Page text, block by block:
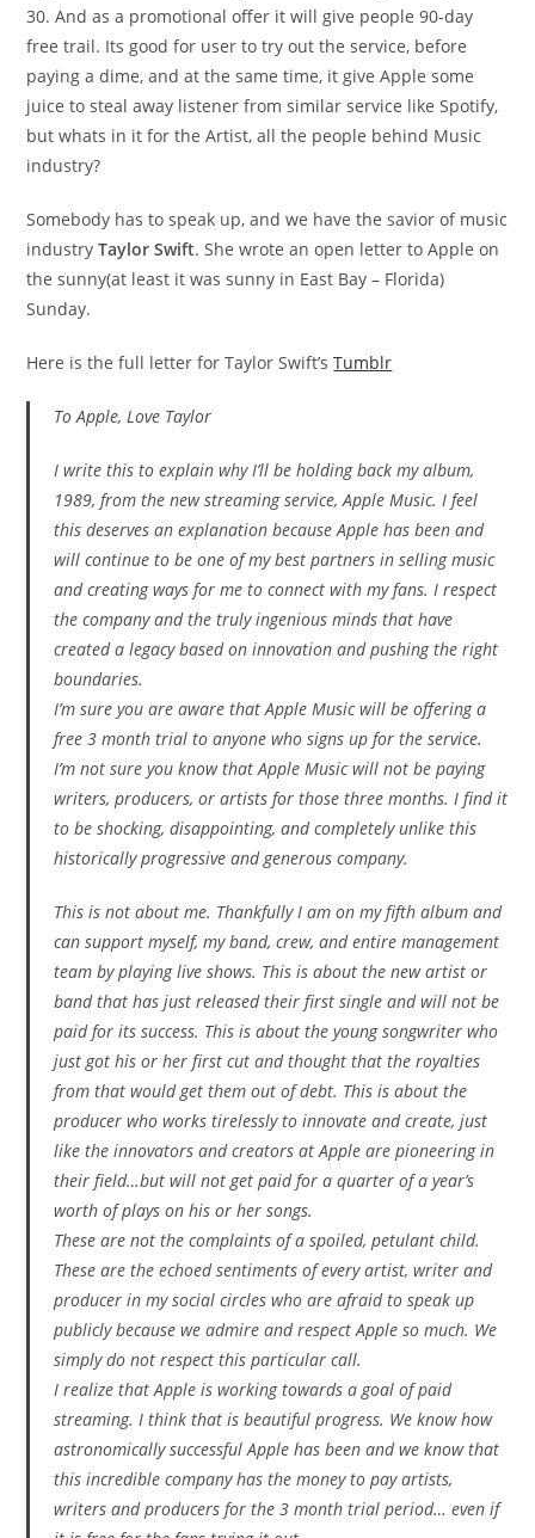
30. And as a promotional offer it will give people 90-day
free trail. Its good for user to try out the service, before
paying a dime, and at the same time, it give Apple some
juice to steal away listener from similar service like Spotify,
but whats in it for the Artist, all the people behind Music
industry?
Somebody has to speak up, and we have the savior of music
industryTaylor Swift. She wrote an open letter to Apple on
the sunny(at least it was sunny in East Bay – Florida)
Sunday.
Here is the full letter for Taylor Swift’sTumblr
To Apple, Love Taylor
I write this to explain why I’ll be holding back my album,
1989, from the new streaming service, Apple Music. I feel
this deserves an explanation because Apple has been and
will continue to be one of my best partners in selling music
and creating ways for me to connect with my fans. I respect
the company and the truly ingenious minds that have
created a legacy based on innovation and pushing the right
boundaries.
I’m sure you are aware that Apple Music will be offering a
free 3 month trial to anyone who signs up for the service.
I’m not sure you know that Apple Music will not be paying
writers, producers, or artists for those three months. I find it
to be shocking, disappointing, and completely unlike this
historically progressive and generous company.
This is not about me. Thankfully I am on my fifth album and
can support myself, my band, crew, and entire management
team by playing live shows. This is about the new artist or
band that has just released their first single and will not be
paid for its success. This is about the young songwriter who
just got his or her first cut and thought that the royalties
from that would get them out of debt. This is about the
producer who works tirelessly to innovate and create, just
like the innovators and creators at Apple are pioneering in
their field…but will not get paid for a quarter of a year’s
worth of plays on his or her songs.
These are not the complaints of a spoiled, petulant child.
These are the echoed sentiments of every artist, writer and
producer in my social circles who are afraid to speak up
publicly because we admire and respect Apple so much. We
simply do not respect this particular call.
I realize that Apple is working towards a goal of paid
streaming. I think that is beautiful progress. We know how
astronomically successful Apple has been and we know that
this incredible company has the money to pay artists,
writers and producers for the 3 month trial period… even if